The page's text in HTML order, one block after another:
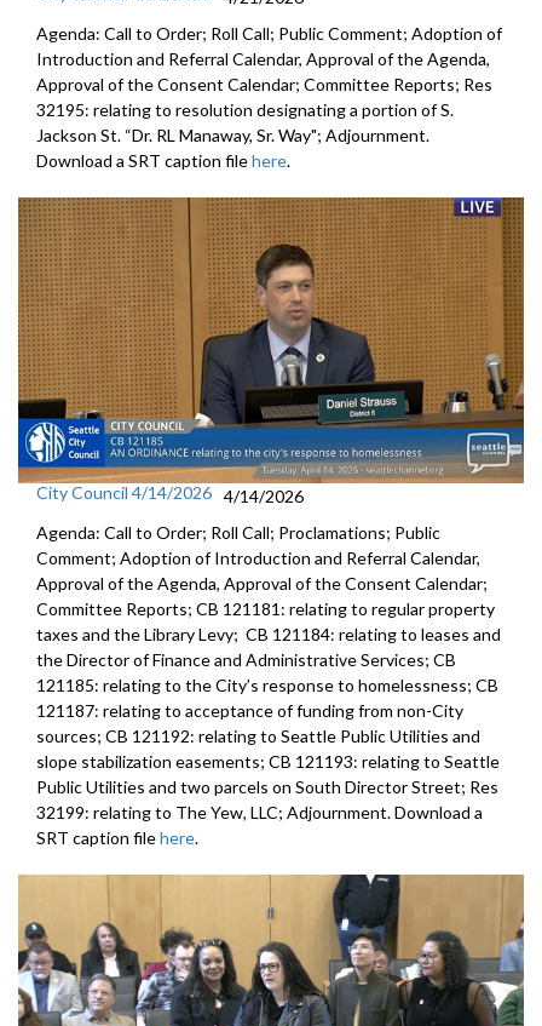
Agenda: Call to Order; Roll Call; Public Comment; Adoption of
Introduction and Referral Calendar, Approval of the Agenda,
Approval of the Consent Calendar; Committee Reports; Res
32195: relating to resolution designating a portion of S.
Jackson St. “Dr. RL Manaway, Sr. Way"; Adjournment.
Download a SRT caption filehere.
City Council 4/14/2026 4/14/2026
Agenda: Call to Order; Roll Call; Proclamations; Public
Comment; Adoption of Introduction and Referral Calendar,
Approval of the Agenda, Approval of the Consent Calendar;
Committee Reports; CB 121181: relating to regular property
taxes and the Library Levy; CB 121184: relating to leases and
the Director of Finance and Administrative Services; CB
121185: relating to the City’s response to homelessness; CB
121187: relating to acceptance of funding from non-City
sources; CB 121192: relating to Seattle Public Utilities and
slope stabilization easements; CB 121193: relating to Seattle
Public Utilities and two parcels on South Director Street; Res
32199: relating to The Yew, LLC; Adjournment. Download a
SRT caption filehere.